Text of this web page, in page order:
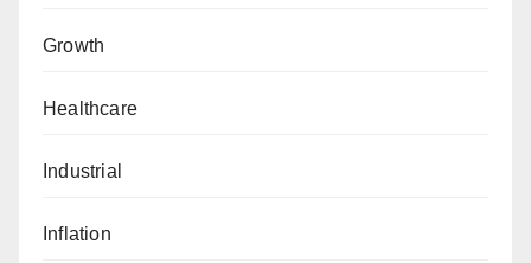
Growth
Healthcare
Industrial
Inflation